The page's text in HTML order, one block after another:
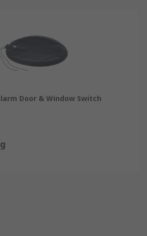
Door & Window Switch